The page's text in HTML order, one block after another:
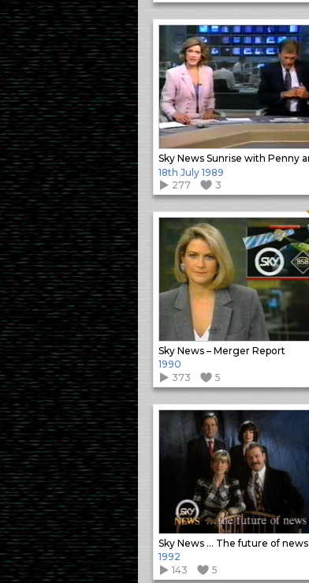
18th July 1989
277
3
Sky News – Merger Report
1990
373
5
Sky News … The future of news
1992
143
5